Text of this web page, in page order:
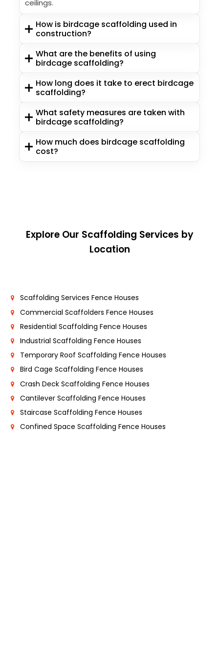
ceilings.
How is birdcage scaffolding used in
construction?
What are the benefits of using
birdcage scaffolding?
How long does it take to erect birdcage
scaffolding?
What safety measures are taken with
birdcage scaffolding?
How much does birdcage scaffolding
cost?
Explore Our Scaffolding Services by
Location
Scaffolding Services Fence Houses
Commercial Scaffolders Fence Houses
Residential Scaffolding Fence Houses
Industrial Scaffolding Fence Houses
Temporary Roof Scaffolding Fence Houses
Bird Cage Scaffolding Fence Houses
Crash Deck Scaffolding Fence Houses
Cantilever Scaffolding Fence Houses
Staircase Scaffolding Fence Houses
Confined Space Scaffolding Fence Houses